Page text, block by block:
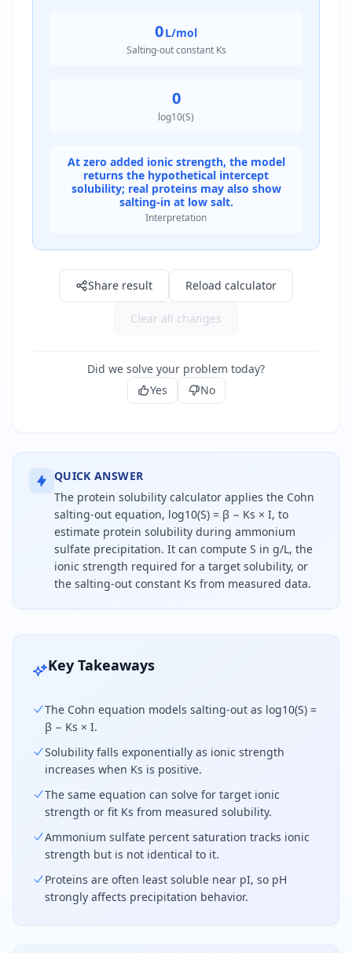
0L/mol
Salting-out constant Ks
0
log10(S)
At zero added ionic strength, the model
returns the hypothetical intercept
solubility; real proteins may also show
salting-in at low salt.
Interpretation
Share result Reload calculator
Clear all changes
Did we solve your problem today?
Yes
No
QUICK ANSWER
The protein solubility calculator applies the Cohn
salting-out equation, log10(S) = β − Ks × I, to
estimate protein solubility during ammonium
sulfate precipitation. It can compute S in g/L, the
ionic strength required for a target solubility, or
the salting-out constant Ks from measured data.
Protein solubility during ammonium sulfate
Key Takeaways
The Cohn equation models salting-out as log10(S) =
β − Ks × I.
Solubility falls exponentially as ionic strength
increases when Ks is positive.
The same equation can solve for target ionic
strength or fit Ks from measured solubility.
Ammonium sulfate percent saturation tracks ionic
strength but is not identical to it.
Proteins are often least soluble near pI, so pH
strongly affects precipitation behavior.